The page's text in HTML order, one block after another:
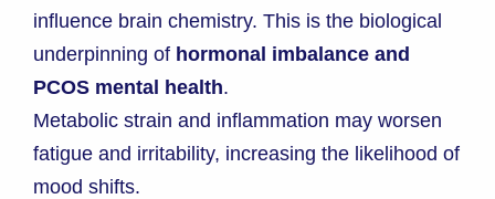
influence brain chemistry. This is the biological
underpinning of hormonal imbalance and
PCOS mental health.
Metabolic strain and inflammation may worsen
fatigue and irritability, increasing the likelihood of
mood shifts.